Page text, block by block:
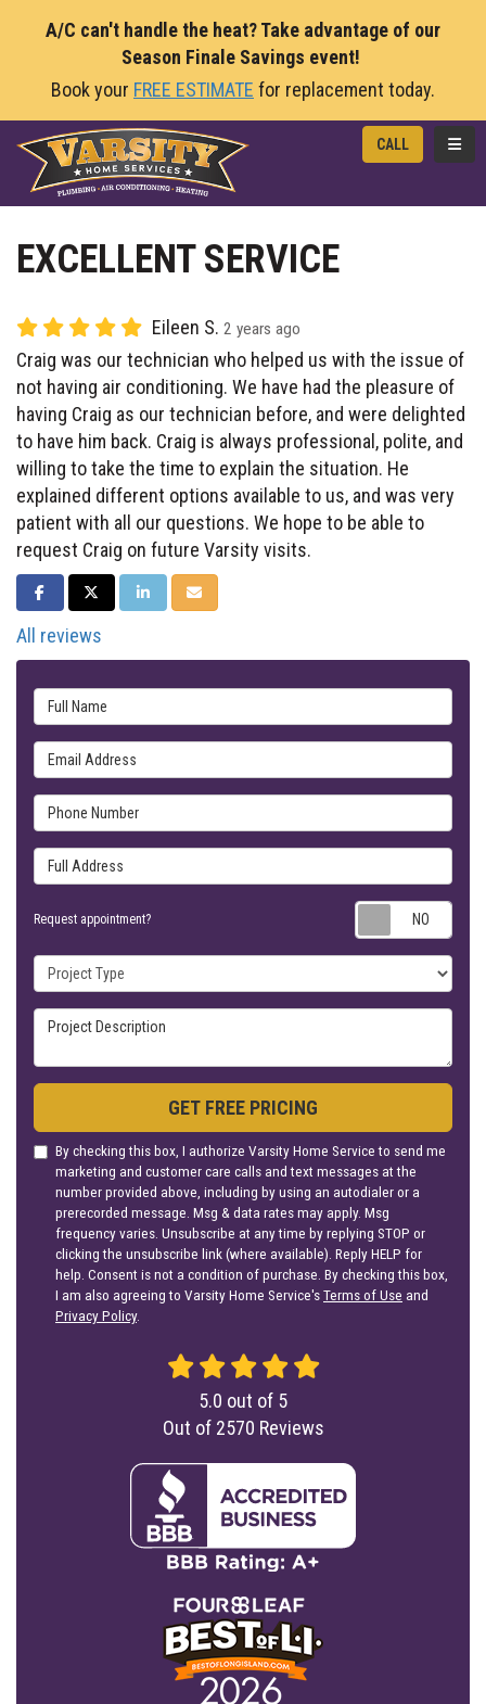
A/C can't handle the heat? Take advantage of our
Season Finale Savings event!
Book your FREE ESTIMATE for replacement today.
CALL
EXCELLENT SERVICE
Eileen S. 2 years ago
Craig was our technician who helped us with the issue of
not having air conditioning. We have had the pleasure of
having Craig as our technician before, and were delighted
to have him back. Craig is always professional, polite, and
willing to take the time to explain the situation. He
explained different options available to us, and was very
patient with all our questions. We hope to be able to
request Craig on future Varsity visits.
SHARE ON FACEBOOK
SHARE ON TWITTER
SHARE ON LINKEDIN
SHARE VIA EMAIL
All reviews
Full Name
Email Address
Phone Number
Full Address
Request appointment?
Project Type
Project Description
GET FREE PRICING
By checking this box, I authorize Varsity Home Service to send me
marketing and customer care calls and text messages at the
number provided above, including by using an autodialer or a
prerecorded message. Msg & data rates may apply. Msg
frequency varies. Unsubscribe at any time by replying STOP or
clicking the unsubscribe link (where available). Reply HELP for
help. Consent is not a condition of purchase. By checking this box,
I am also agreeing to Varsity Home Service'sTerms of Use and
Privacy Policy.
5.0 out of 5
Out of 2570 Reviews